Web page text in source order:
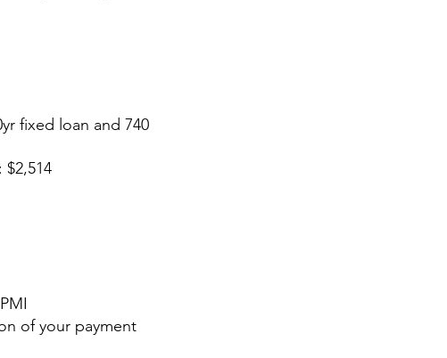
fixed loan and 740
of your payment